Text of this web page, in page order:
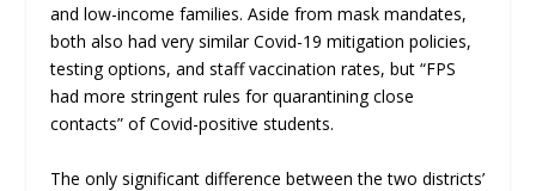
and low-income families. Aside from mask mandates,
both also had very similar Covid-19 mitigation policies,
testing options, and staff vaccination rates, but “FPS
had more stringent rules for quarantining close
contacts” of Covid-positive students.
The only significant difference between the two districts’